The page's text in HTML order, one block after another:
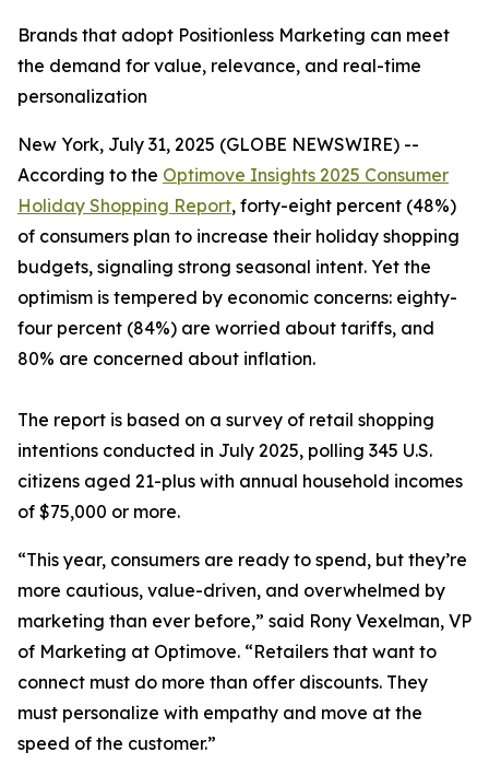
Brands that adopt Positionless Marketing can meet
the demand for value, relevance, and real-time
personalization
New York, July 31, 2025 (GLOBE NEWSWIRE) --
According to the Optimove Insights 2025 Consumer
Holiday Shopping Report, forty-eight percent (48%)
of consumers plan to increase their holiday shopping
budgets, signaling strong seasonal intent. Yet the
optimism is tempered by economic concerns: eighty-
four percent (84%) are worried about tariffs, and
80% are concerned about inflation.
The report is based on a survey of retail shopping
intentions conducted in July 2025, polling 345 U.S.
citizens aged 21-plus with annual household incomes
of $75,000 or more.
“This year, consumers are ready to spend, but they’re
more cautious, value-driven, and overwhelmed by
marketing than ever before,” said Rony Vexelman, VP
of Marketing at Optimove. “Retailers that want to
connect must do more than offer discounts. They
must personalize with empathy and move at the
speed of the customer.”